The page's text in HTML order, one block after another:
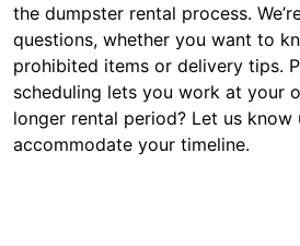
the dumpster rental process.
questions, whether you want to
prohibited items or delivery tips.
scheduling lets you work at your
longer rental period? Let us know
accommodate your timeline.